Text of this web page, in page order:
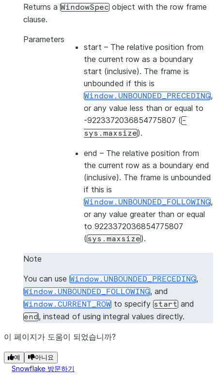
Returns a WindowSpec object with the row frame
clause.
Parameters
start – The relative position from
the current row as a boundary
start (inclusive). The frame is
unbounded if this is
Window.UNBOUNDED_PRECEDING,
or any value less than or equal to
-9223372036854775807 ( -
sys.maxsize).
end – The relative position from
the current row as a boundary end
(inclusive). The frame is unbounded
if this is
Window.UNBOUNDED_FOLLOWING,
or any value greater than or equal
to 9223372036854775807
(sys.maxsize).
Note
You can use Window.UNBOUNDED_PRECEDING,
Window.UNBOUNDED_FOLLOWING, and
Window.CURRENT_ROW to specify start and
end, instead of using integral values directly.
이 페이지가 도움이 되었습니까?
예 아니요
Snowflake 방문하기